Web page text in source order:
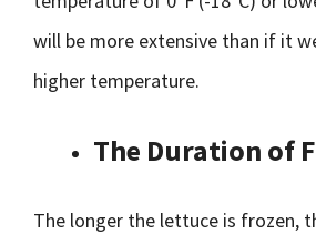
will be more extensive than if it
higher temperature.
The Duration of
The longer the lettuce is frozen,